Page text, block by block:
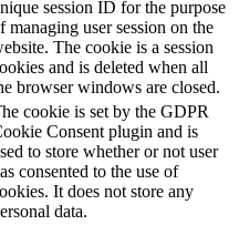
session ID for the purpose
managing user session on the
The cookie is a session
and is deleted when all
browser windows are closed.
cookie is set by the GDPR
Consent plugin and is
to store whether or not user
consented to the use of
It does not store any
data.